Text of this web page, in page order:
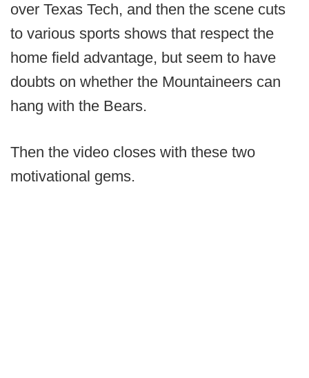
over Texas Tech, and then the scene cuts
to various sports shows that respect the
home field advantage, but seem to have
doubts on whether the Mountaineers can
hang with the Bears.
Then the video closes with these two
motivational gems.